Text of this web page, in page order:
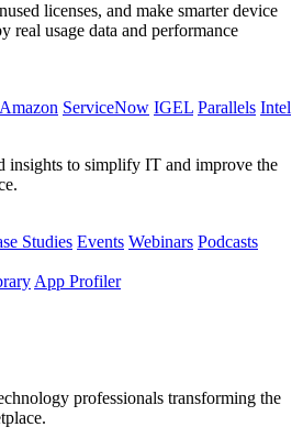
licenses, and make smarter device
real usage data and performance
Amazon ServiceNow IGEL Parallels Intel
insights to simplify IT and improve the
Studies Events Webinars Podcasts
App Profiler
professionals transforming the